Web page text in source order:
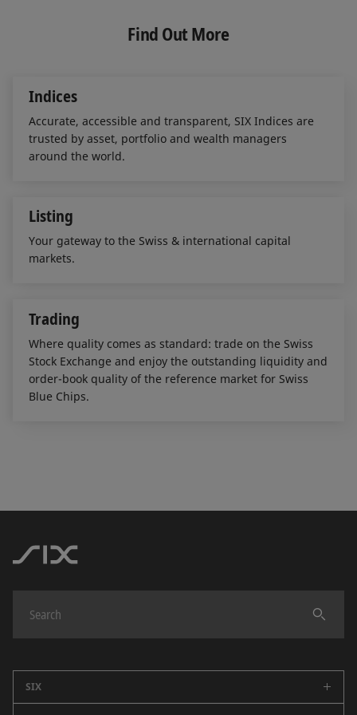
e
d
b
o
l
Find Out More
Indices
Accurate, accessible and transparent, SIX Indices are
trusted by asset, portfolio and wealth managers
around the world.
Listing
Your gateway to the Swiss & international capital
markets.
Trading
Where quality comes as standard: trade on the Swiss
Stock Exchange and enjoy the outstanding liquidity and
order-book quality of the reference market for Swiss
Blue Chips.
SIX